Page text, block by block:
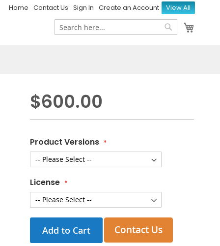
View All
Home Contact Us Sign In Create an Account
Search
$600.00
Product Versions
License
Add to Cart Contact Us